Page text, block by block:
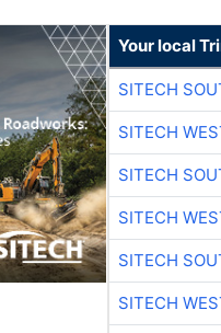
Your local
SITECH
SITECH
SITECH
SITECH
SITECH
SITECH